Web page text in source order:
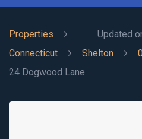
Updated
Properties
Connecticut
Shelton
24 Dogwood Lane